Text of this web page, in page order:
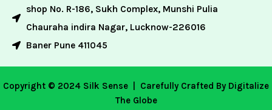
shop No. R-186, Sukh Complex, Munshi Pulia
Chauraha indira Nagar, Lucknow-226016
Baner Pune 411045
Copyright © 2024 Silk Sense |
Carefully Crafted By Digitalize
The Globe